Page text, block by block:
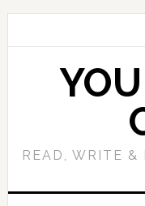
READ, WRITE &